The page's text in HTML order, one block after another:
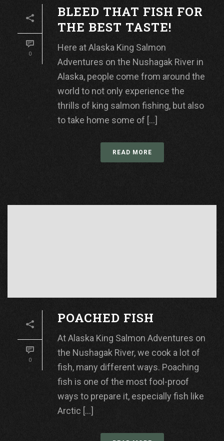
0
BLEED THAT FISH FOR
THE BEST TASTE!
Here at Alaska King Salmon
Adventures on the Nushagak River in
Alaska, people come from around the
world to not only experience the
thrills of king salmon fishing, but also
to take home some of [...]
READ MORE
0
POACHED FISH
At Alaska King Salmon Adventures on
the Nushagak River, we cook a lot of
fish, many different ways. Poaching
fish is one of the most fool-proof
ways to prepare it, especially fish like
Arctic [...]